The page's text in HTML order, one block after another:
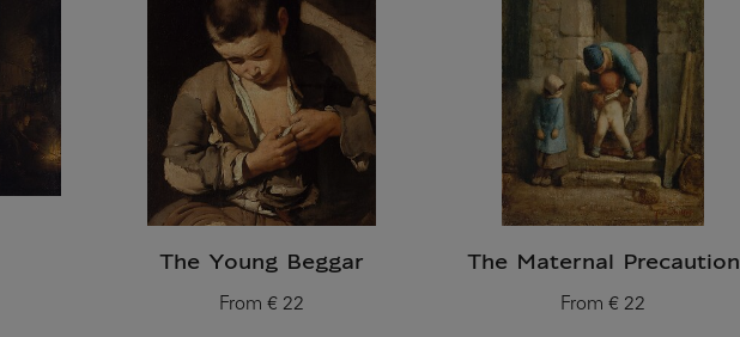
The Young Beggar
From
Current price
€ 22
The Maternal Precaution
From
Current price
€ 22